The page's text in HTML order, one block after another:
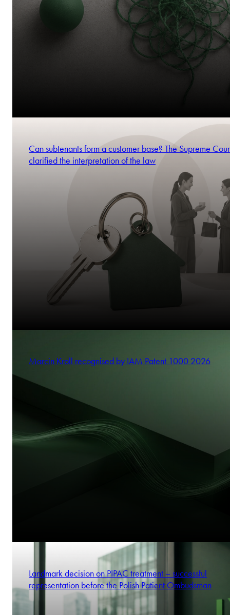
Can subtenants form a customer base? The Supreme
clarified the interpretation of the law
Marcin Kroll recognised by IAM Patent 1000 2026
Landmark decision on PIPAC treatment – successful
representation before the Polish Patient Ombudsman